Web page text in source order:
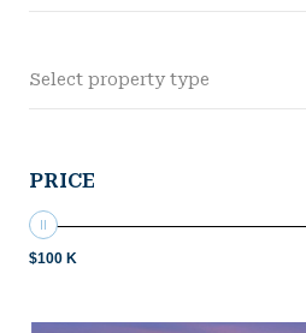
Select property type
PRICE
$100 K